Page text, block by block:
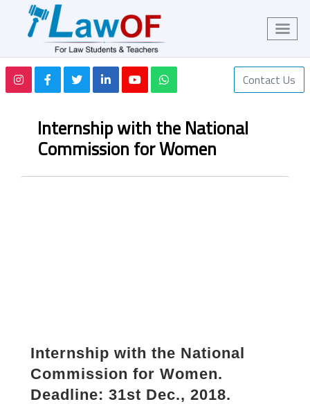
Contact Us
Internship with the National
Commission for Women
Internship with the National
Commission for Women.
Deadline: 31st Dec., 2018.